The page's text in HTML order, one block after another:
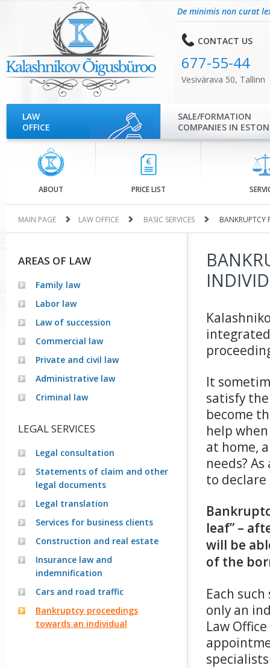
De minimis non curat
CONTACT US
677-55-44
Vesivärava 50, Tallinn
LAW
OFFICE
SALE/FORMATION
COMPANIES IN
ABOUT PRICE LIST
MAIN PAGE LAW OFFICE BASIC SERVICES BANKRUPTCY
AREAS OF LAW
Family law
Labor law
Law of succession
Commercial law
Private and civil law
Administrative law
Criminal law
LEGAL SERVICES
Legal consultation
Statements of claim and other
legal documents
Legal translation
Services for business clients
Construction and real estate
Insurance law and
indemnification
Cars and road traffic
Bankruptcy proceedings
towards an individual
It
satisfy
become
help
at home,
needs?
to
leaf” –
will be
of the
Each
only an
Law